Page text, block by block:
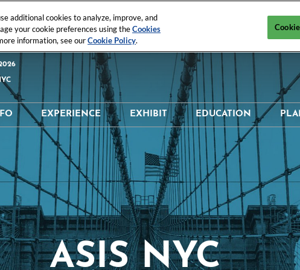
& Location
Directory
Directory
EXPERIENCE
What's Happening
Digital Trust & Identity
ISC Executive’s Club®
ISC® StartUps
EXHIBIT
Why Exhibit?
Interested In Exhibiting
Exhibitor Resources
Maximize Your ROI
Sponsorship
Opportunities
EDUCATION
Why Education?
Education Schedule
Speaker Directory
ASIS NYC
additional cookies to analyze, improve, and
your cookie preferences using theCookies
information, see ourCookie Policy.